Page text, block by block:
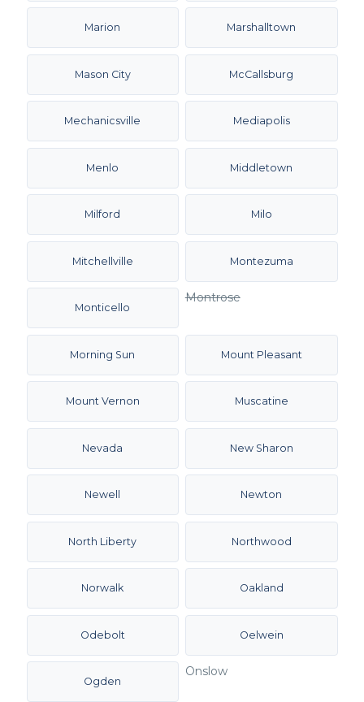
Marion Marshalltown
Mason City McCallsburg
Mechanicsville Mediapolis
Menlo Middletown
Milford Milo
Mitchellville Montezuma
Monticello
Montrose
Morning Sun Mount Pleasant
Mount Vernon Muscatine
Nevada New Sharon
Newell Newton
North Liberty Northwood
Norwalk Oakland
Odebolt Oelwein
Ogden
Onslow